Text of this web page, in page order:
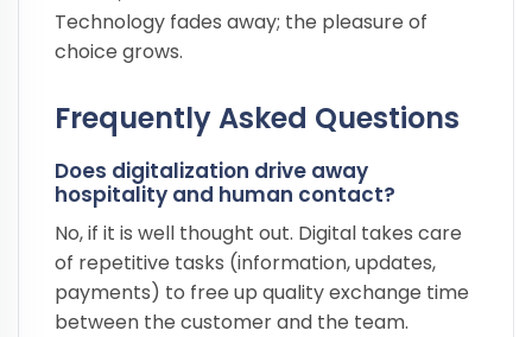
Technology fades away; the pleasure of
choice grows.
Frequently Asked Questions
Does digitalization drive away
hospitality and human contact?
No, if it is well thought out. Digital takes care
of repetitive tasks (information, updates,
payments) to free up quality exchange time
between the customer and the team.